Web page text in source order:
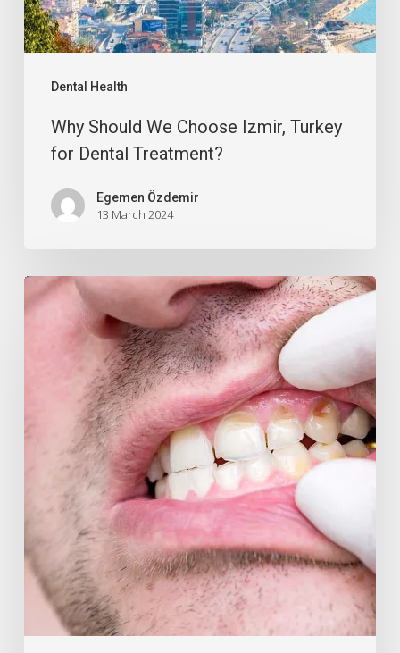
Dental Health
Why Should We Choose Izmir, Turkey
for Dental Treatment?
Egemen Özdemir
13 March 2024